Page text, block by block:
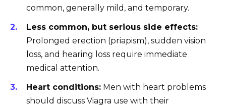
common, generally mild, and temporary.
Less common, but serious side effects:
Prolonged erection (priapism), sudden vision
loss, and hearing loss require immediate
medical attention.
Heart conditions: Men with heart problems
should discuss Viagra use with their